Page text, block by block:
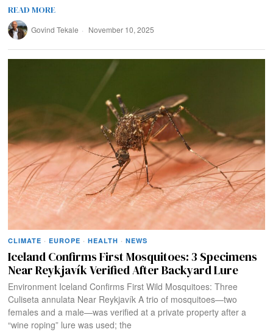
READ MORE
Govind Tekale November 10, 2025
CLIMATE · EUROPE · HEALTH · NEWS
Iceland Confirms First Mosquitoes: 3 Specimens
Near Reykjavík Verified After Backyard Lure
Environment Iceland Confirms First Wild Mosquitoes: Three
Culiseta annulata Near Reykjavík A trio of mosquitoes—two
females and a male—was verified at a private property after a
“wine roping” lure was used; the